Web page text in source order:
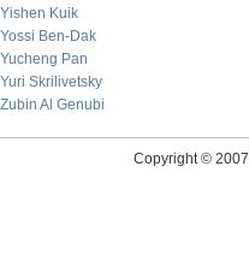
Yishen Kuik
Yossi Ben-Dak
Yucheng Pan
Yuri Skrilivetsky
Zubin Al Genubi
Copyright © 2007